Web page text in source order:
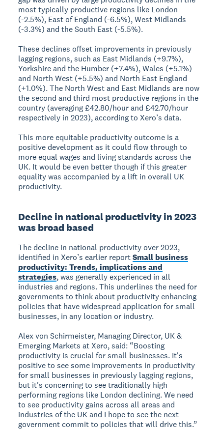
most typically productive regions like London
(-2.5%), East of England (-6.5%), West Midlands
(-3.3%) and the South East (-5.5%).
These declines offset improvements in previously
lagging regions, such as East Midlands (+9.7%),
Yorkshire and the Humber (+7.4%), Wales (+5.1%)
and North West (+5.5%) and North East England
(+1.0%). The North West and East Midlands are now
the second and third most productive regions in the
country (averaging £42.80/hour and £42.70/hour
respectively in 2023), according to Xero’s data.
This more equitable productivity outcome is a
positive development as it could flow through to
more equal wages and living standards across the
UK. It would be even better though if this greater
equality was accompanied by a lift in overall UK
productivity.
Decline in national productivity in 2023
was broad based
The decline in national productivity over 2023,
identified in Xero’s earlier reportSmall business
productivity: Trends, implications and
strategies, was generally experienced in all
industries and regions. This underlines the need for
governments to think about productivity enhancing
policies that have widespread application for small
businesses, in any location or industry.
Alex von Schirmeister, Managing Director, UK &
Emerging Markets at Xero, said: “Boosting
productivity is crucial for small businesses. It's
positive to see some improvements in productivity
for small businesses in previously lagging regions,
but it's concerning to see traditionally high
performing regions like London declining. We need
to see productivity gains across all areas and
industries of the UK and I hope to see the next
government commit to policies that will drive this.”